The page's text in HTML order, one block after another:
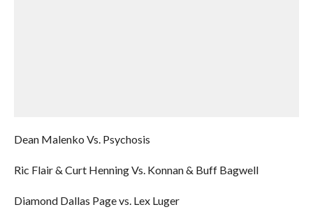
Dean Malenko Vs. Psychosis
Ric Flair & Curt Henning Vs. Konnan & Buff Bagwell
Diamond Dallas Page vs. Lex Luger